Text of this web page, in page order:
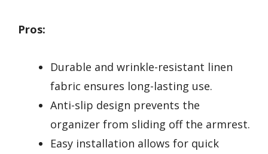
Pros:
Durable and wrinkle-resistant linen
fabric ensures long-lasting use.
Anti-slip design prevents the
organizer from sliding off the armrest.
Easy installation allows for quick